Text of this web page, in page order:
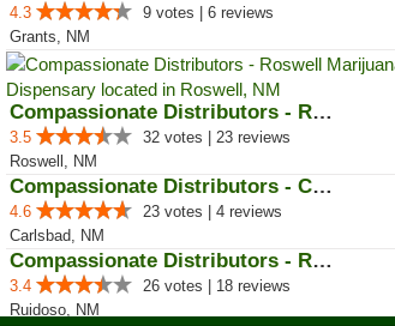
4.3
9 votes | 6 reviews
Grants, NM
Compassionate Distributors - Ros...
3.5
32 votes | 23 reviews
Roswell, NM
Compassionate Distributors - Car...
4.6
23 votes | 4 reviews
Carlsbad, NM
Compassionate Distributors - Rui...
3.4
26 votes | 18 reviews
Ruidoso, NM